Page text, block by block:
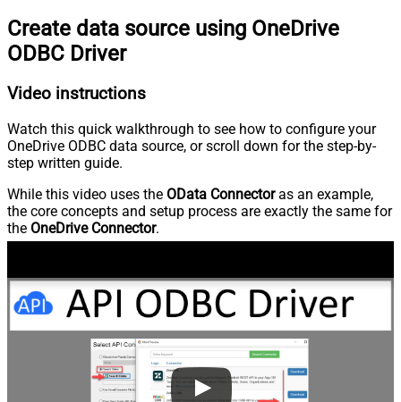
Create data source using OneDrive
ODBC Driver
Video instructions
Watch this quick walkthrough to see how to configure your
OneDrive ODBC data source, or scroll down for the step-by-
step written guide.
While this video uses the OData Connectoras an example,
the core concepts and setup process are exactly the same for
the OneDrive Connector.